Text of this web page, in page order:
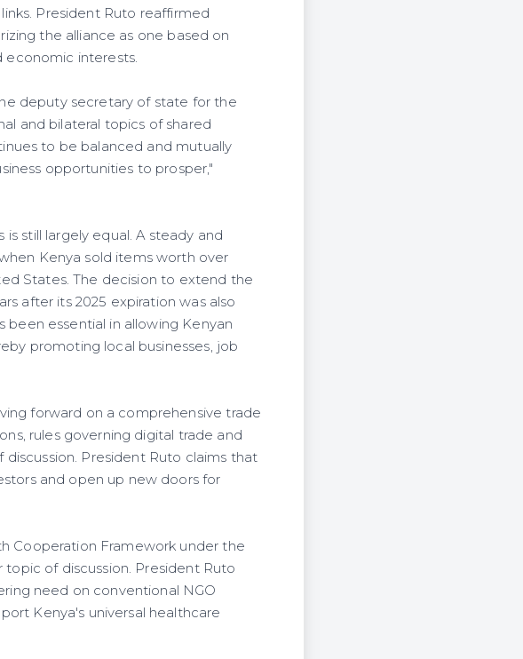
President Ruto reaffirmed
the alliance as one based on
economic interests.
deputy secretary of state for the
and bilateral topics of shared
to be balanced and mutually
opportunities to prosper,"
still largely equal. A steady and
Kenya sold items worth over
States. The decision to extend the
after its 2025 expiration was also
essential in allowing Kenyan
promoting local businesses, job
forward on a comprehensive trade
rules governing digital trade and
President Ruto claims that
and open up new doors for
Cooperation Framework under the
of discussion. President Ruto
need on conventional NGO
Kenya's universal healthcare